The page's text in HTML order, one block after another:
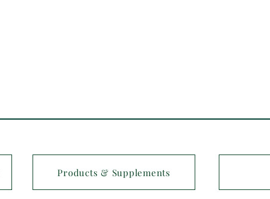
Products & Supplements